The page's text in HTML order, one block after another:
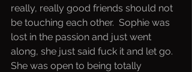
really, really good friends should not
be touching each other.  Sophie was
lost in the passion and just went
along, she just said fuck it and let go.
She was open to being totally